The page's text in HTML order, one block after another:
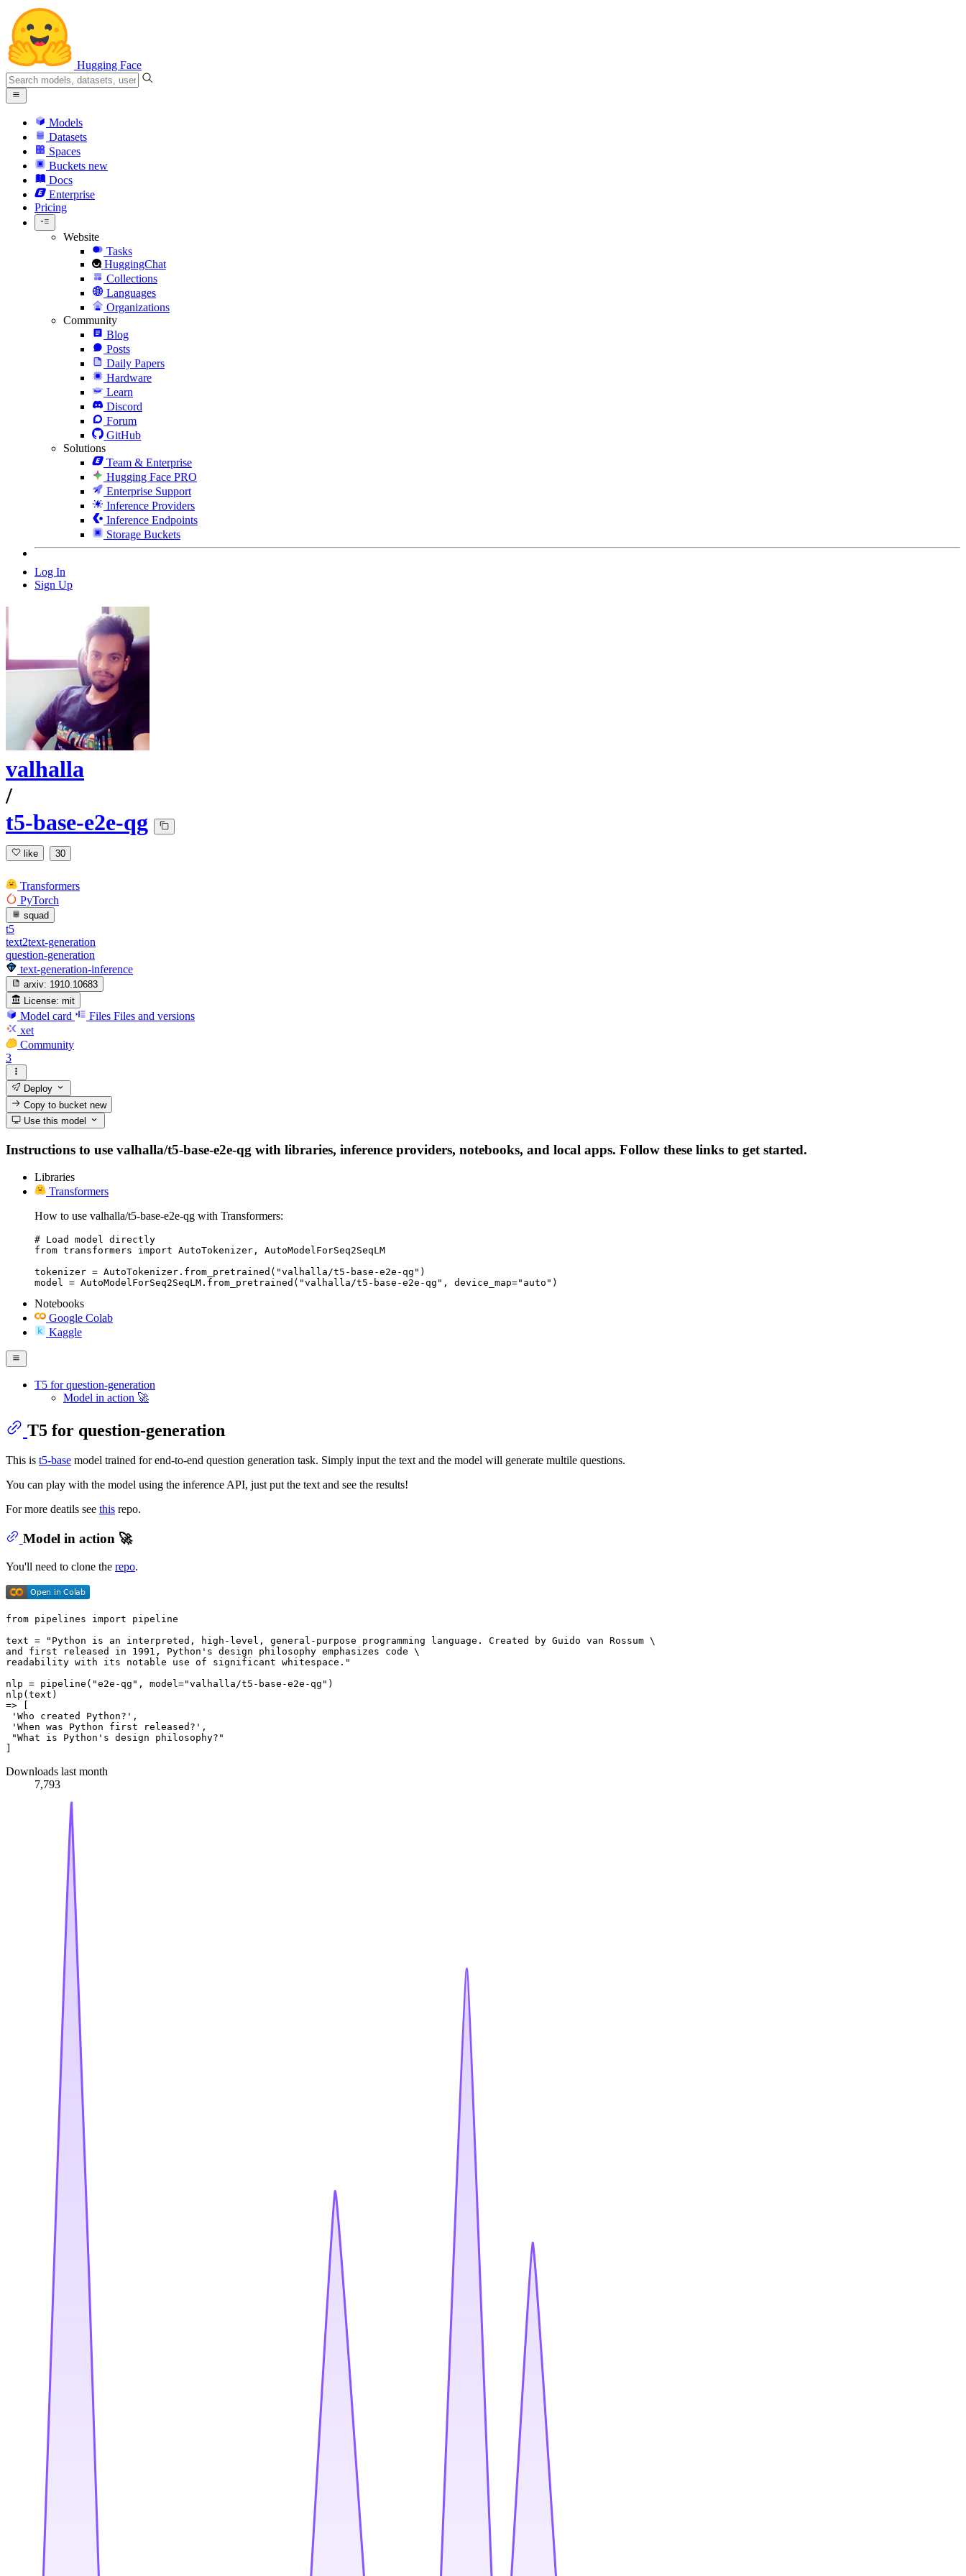
Hugging Face
Models
Datasets
Spaces
Buckets new
Docs
Enterprise
Pricing
Website
Tasks
HuggingChat
Collections
Languages
Organizations
Community
Blog
Posts
Daily Papers
Hardware
Learn
Discord
Forum
GitHub
Solutions
Team & Enterprise
Hugging Face PRO
Enterprise Support
Inference Providers
Inference Endpoints
Storage Buckets
Log In
Sign Up
valhalla
/
t5-base-e2e-qg
like 30
Transformers
PyTorch
squad
t5
text2text-generation
question-generation
text-generation-inference
arxiv: 1910.10683
License: mit
Model card Files Files and versions
xet
Community
3
Deploy
Copy to bucketnew
Use this model
Instructions to use valhalla/t5-base-e2e-qg with libraries, inference providers, notebooks, and local apps. Follow these links to get started.
Libraries
Transformers
How to use valhalla/t5-base-e2e-qg with Transformers:
# Load model directly
from transformers import AutoTokenizer, AutoModelForSeq2SeqLM
tokenizer = AutoTokenizer.from_pretrained("valhalla/t5-base-e2e-qg")
model = AutoModelForSeq2SeqLM.from_pretrained("valhalla/t5-base-e2e-qg", device_map="auto")
Notebooks
Google Colab
Kaggle
T5 for question-generation
Model in action 🚀
T5 for question-generation
This is t5-base model trained for end-to-end question generation task. Simply input the text and the model will generate multile questions.
You can play with the model using the inference API, just put the text and see the results!
For more deatils see this repo.
Model in action 🚀
You'll need to clone the repo.
from pipelines import pipeline
text = "Python is an interpreted, high-level, general-purpose programming language. Created by Guido van Rossum \
and first released in 1991, Python's design philosophy emphasizes code \
readability with its notable use of significant whitespace."
nlp = pipeline("e2e-qg", model="valhalla/t5-base-e2e-qg")
nlp(text)
=> [
'Who created Python?',
'When was Python first released?',
"What is Python's design philosophy?"
Downloads last month
7,793